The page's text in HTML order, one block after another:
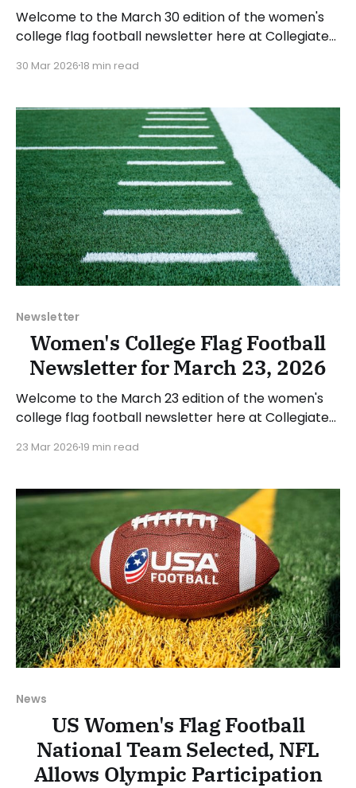
Welcome to the March 30 edition of the women's
college flag football newsletter here at Collegiate
happenings across the sport over the last week,
2026. Have a suggestion or want
30 Mar 202618 min read
Newsletter
Women's College Flag Football
Newsletter for March 23, 2026
Welcome to the March 23 edition of the women's
college flag football newsletter here at Collegiate
happenings across the sport over the last week,
2026. Have a suggestion or want
23 Mar 202619 min read
News
US Women's Flag Football
National Team Selected, NFL
Allows Olympic Participation